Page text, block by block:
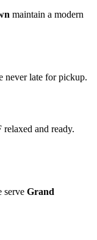
maintain a modern
never late for pickup.
and ready.
serve Grand